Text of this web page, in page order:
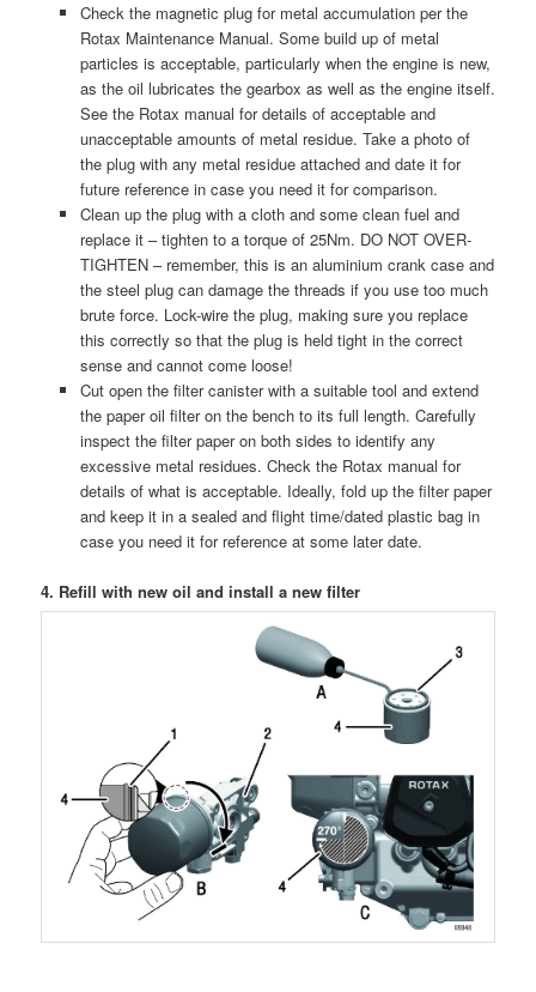
Check the magnetic plug for metal accumulation per the
Rotax Maintenance Manual. Some build up of metal
particles is acceptable, particularly when the engine is new,
as the oil lubricates the gearbox as well as the engine itself.
See the Rotax manual for details of acceptable and
unacceptable amounts of metal residue. Take a photo of
the plug with any metal residue attached and date it for
future reference in case you need it for comparison.
Clean up the plug with a cloth and some clean fuel and
replace it – tighten to a torque of 25Nm. DO NOT OVER-
TIGHTEN – remember, this is an aluminium crank case and
the steel plug can damage the threads if you use too much
brute force. Lock-wire the plug, making sure you replace
this correctly so that the plug is held tight in the correct
sense and cannot come loose!
Cut open the filter canister with a suitable tool and extend
the paper oil filter on the bench to its full length. Carefully
inspect the filter paper on both sides to identify any
excessive metal residues. Check the Rotax manual for
details of what is acceptable. Ideally, fold up the filter paper
and keep it in a sealed and flight time/dated plastic bag in
case you need it for reference at some later date.
4. Refill with new oil and install a new filter